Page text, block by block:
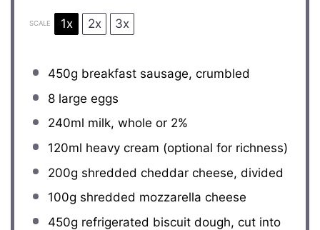
SCALE 1x 2x 3x
450g breakfast sausage, crumbled
8large eggs
240ml milk, whole or 2%
120ml heavy cream (optional for richness)
200g shredded cheddar cheese, divided
100g shredded mozzarella cheese
450g refrigerated biscuit dough, cut into